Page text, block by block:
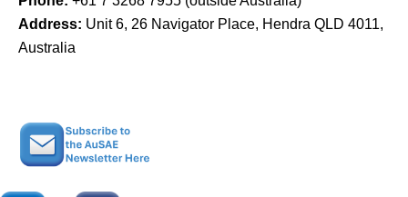
Address: Unit 6, 26 Navigator Place, Hendra QLD 4011,
Australia